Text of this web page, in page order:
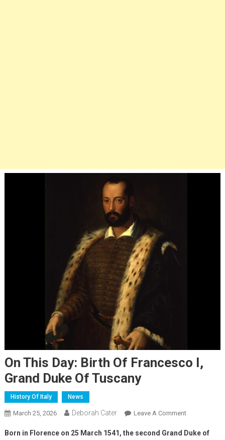
On This Day: Birth Of Francesco I,
Grand Duke Of Tuscany
History Of Italy News
March 25, 2026 Deborah Cater Leave A Comment
Born in Florence on 25 March 1541, the second Grand Duke of